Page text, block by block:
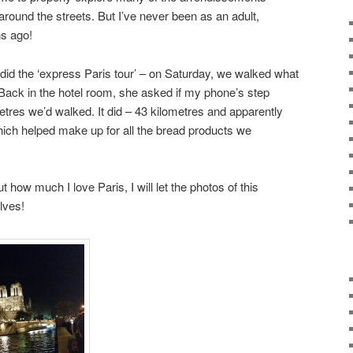
the streets. But I’ve never been as an adult,
ago!
the ‘express Paris tour’ – on Saturday, we walked what
in the hotel room, she asked if my phone’s step
we’d walked. It did – 43 kilometres and apparently
helped make up for all the bread products we
how much I love Paris, I will let the photos of this